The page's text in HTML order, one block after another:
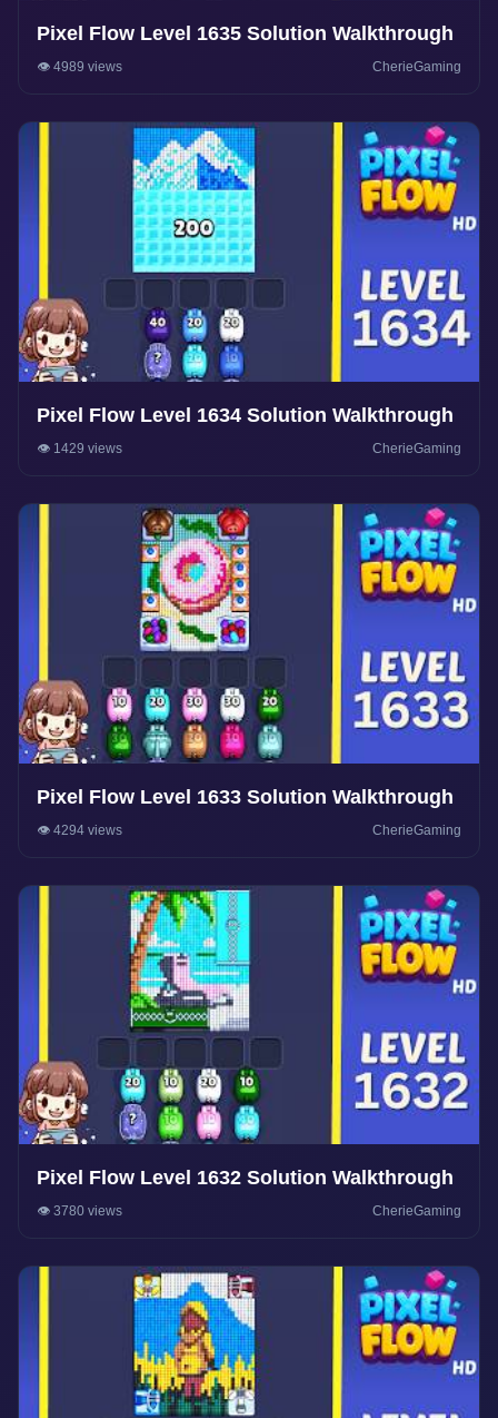
Pixel Flow Level 1635 Solution Walkthrough
👁️ 4989 views CherieGaming
Pixel Flow Level 1634 Solution Walkthrough
👁️ 1429 views CherieGaming
Pixel Flow Level 1633 Solution Walkthrough
👁️ 4294 views CherieGaming
Pixel Flow Level 1632 Solution Walkthrough
👁️ 3780 views CherieGaming